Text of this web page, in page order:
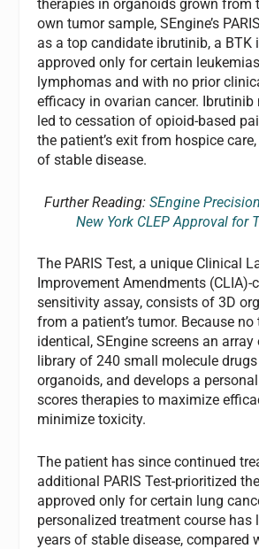
therapies in organoids grown from
own tumor sample, SEngine’s
as a top candidate ibrutinib, a BTK
approved only for certain
lymphomas and with no prior
efficacy in ovarian cancer. Ibrutinib
led to cessation of opioid-based
the patient’s exit from hospice
of stable disease.
Further Reading: SEngine
New York CLEP Approval for
The PARIS Test, a unique Clinical
Improvement Amendments (CLIA)-
sensitivity assay, consists of 3D
from a patient’s tumor. Because
identical, SEngine screens an
library of 240 small molecule
organoids, and develops a
scores therapies to maximize
minimize toxicity.
The patient has since continued
additional PARIS Test-prioritized
approved only for certain lung
personalized treatment course has
years of stable disease, compared